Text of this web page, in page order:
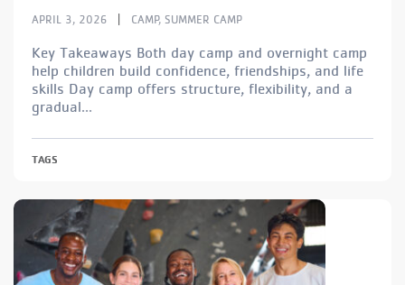
APRIL 3, 2026 CAMP, SUMMER CAMP
Key Takeaways Both day camp and overnight camp
help children build confidence, friendships, and life
skills Day camp offers structure, flexibility, and a
gradual...
TAGS